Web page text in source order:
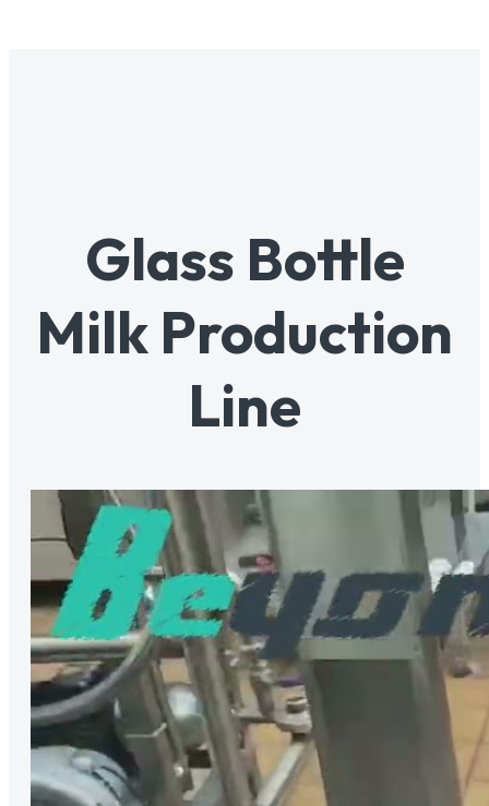
Glass Bottle
Milk Production
Line